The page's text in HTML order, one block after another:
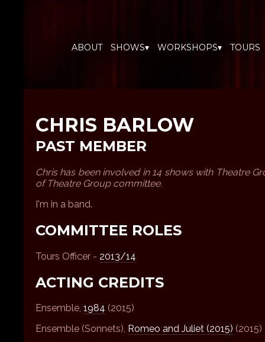
ABOUT SHOWS▾ WORKSHOPS▾ TOURS
CHRIS BARLOW
PAST MEMBER
Chris has been involved in 14 shows with Theatre
of Theatre Group committee.
I'm in a band.
COMMITTEE ROLES
Tours Officer - 2013/14
ACTING CREDITS
Ensemble, 1984 (2015)
Ensemble (Sonnets), Romeo and Juliet (2015) (2015)